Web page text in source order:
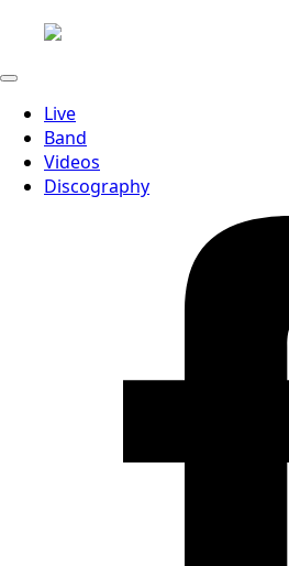
Live
Band
Videos
Discography